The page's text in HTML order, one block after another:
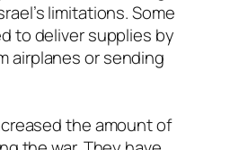
limitations. Some
to deliver supplies by
airplanes or sending
the amount of